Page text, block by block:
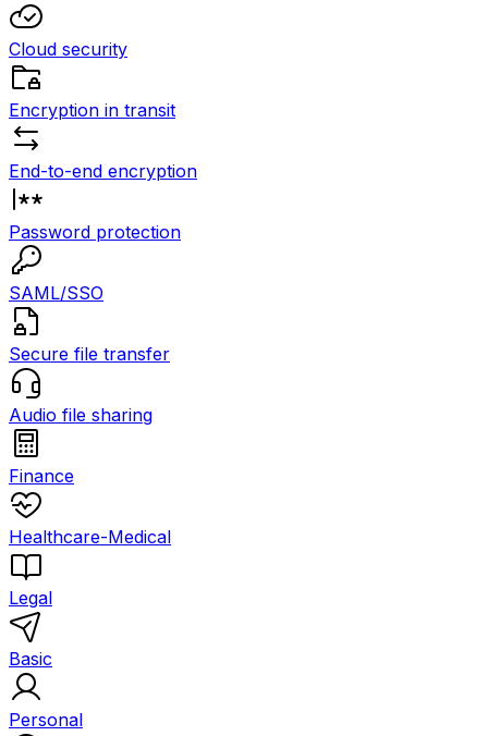
Cloud security
Encryption in transit
End-to-end encryption
Password protection
SAML/SSO
Secure file transfer
Audio file sharing
Finance
Healthcare-Medical
Legal
Basic
Personal